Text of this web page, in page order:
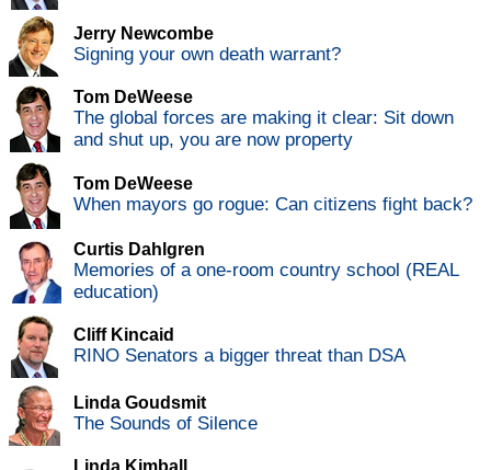
Jerry Newcombe
Signing your own death warrant?
Tom DeWeese
The global forces are making it clear: Sit down
and shut up, you are now property
Tom DeWeese
When mayors go rogue: Can citizens fight back?
Curtis Dahlgren
Memories of a one-room country school (REAL
education)
Cliff Kincaid
RINO Senators a bigger threat than DSA
Linda Goudsmit
The Sounds of Silence